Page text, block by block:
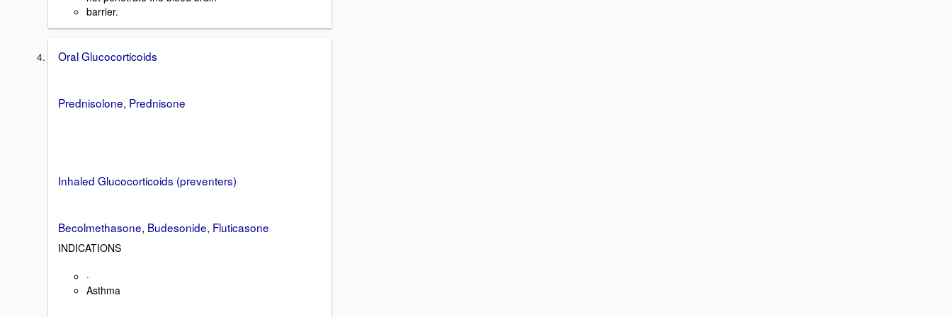
barrier.
Oral Glucocorticoids
Prednisolone, Prednisone
Inhaled Glucocorticoids (preventers)
Becolmethasone, Budesonide, Fluticasone
INDICATIONS
·
Asthma